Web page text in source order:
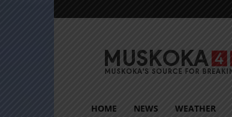
HOME NEWS WEATHER